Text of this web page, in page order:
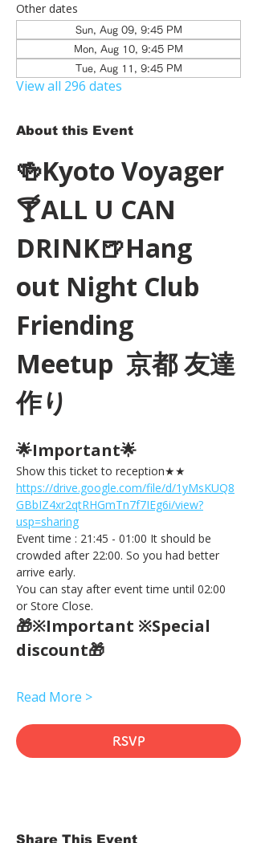
Other dates
Sun, Aug 09, 9:45 PM
Mon, Aug 10, 9:45 PM
Tue, Aug 11, 9:45 PM
View all 296 dates
About this Event
🍻Kyoto Voyager
🍸ALL U CAN
DRINK🍺Hang
out Night Club
Friending
Meetup  京都 友達
作り
🌟Important🌟
Show this ticket to reception★★
https://drive.google.com/file/d/1yMsKUQ8
GBbIZ4xr2qtRHGmTn7f7IEg6i/view?
usp=sharing
Event time : 21:45 - 01:00 It should be
crowded after 22:00. So you had better
arrive early.
You can stay after event time until 02:00
or Store Close.
🎁※Important ※Special
discount🎁
Read More >
RSVP
Share This Event